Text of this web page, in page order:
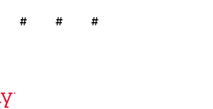
# # #